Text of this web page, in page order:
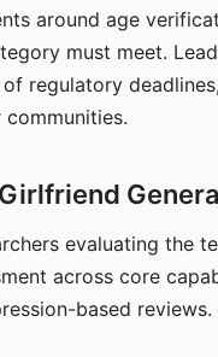
around age
must meet.
of regulatory
evaluating the
across core
based reviews.